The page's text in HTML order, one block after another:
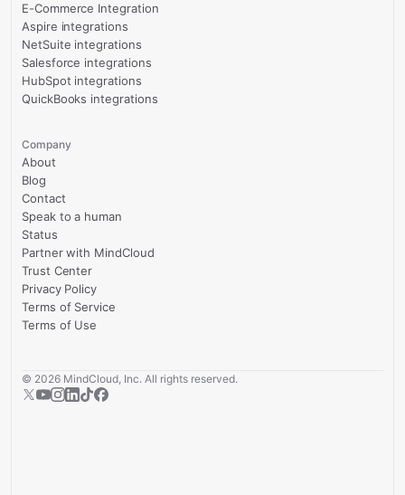
E-Commerce Integration
Aspire integrations
NetSuite integrations
Salesforce integrations
HubSpot integrations
QuickBooks integrations
Company
About
Blog
Contact
Speak to a human
Status
Partner with MindCloud
Trust Center
Privacy Policy
Terms of Service
Terms of Use
© 2026 MindCloud, Inc. All rights reserved.